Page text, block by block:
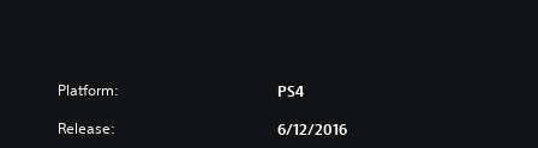
Platform: PS4
Release: 6/12/2016